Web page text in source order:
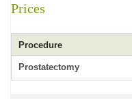
Prices
Procedure
Prostatectomy